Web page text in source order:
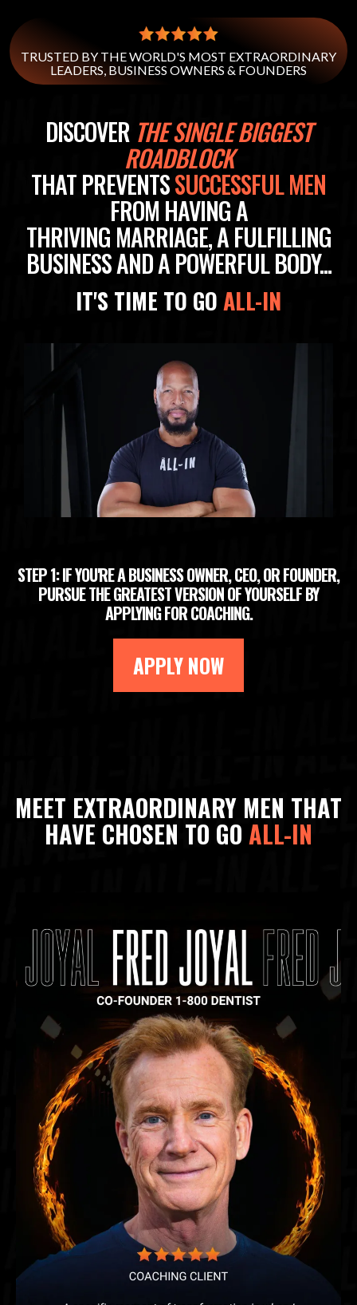
TRUSTED BY THE WORLD'S MOST EXTRAORDINARY
LEADERS, BUSINESS OWNERS & FOUNDERS
DISCOVER THE SINGLE BIGGEST
ROADBLOCK
THAT PREVENTSSUCCESSFUL MEN
FROM HAVING A
THRIVING MARRIAGE, A FULFILLING
BUSINESS AND A POWERFUL BODY...
IT'S TIME TO GOALL-IN
STEP 1: IF YOU'RE A BUSINESS OWNER, CEO, OR FOUNDER,
PURSUE THE GREATEST VERSION OF YOURSELF BY
APPLYING FOR COACHING.
APPLY NOW
MEET EXTRAORDINARY MEN THAT
HAVE CHOSEN TO GO ALL-IN